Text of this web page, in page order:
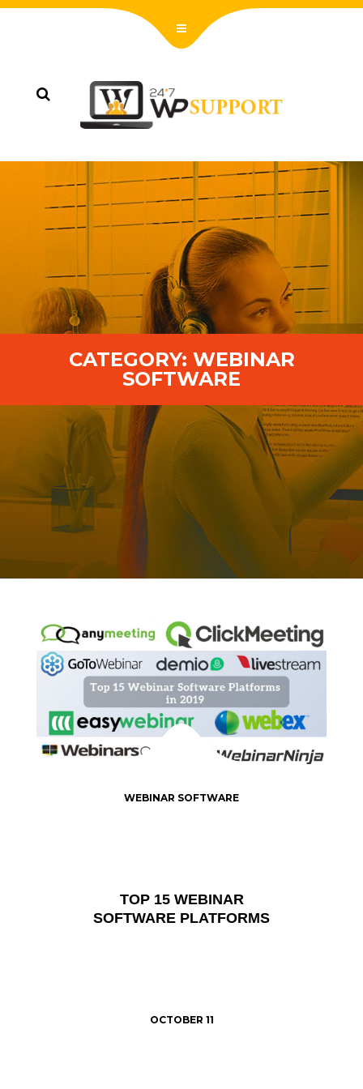
CATEGORY: WEBINAR
SOFTWARE
TOP 15 WEBINAR
SOFTWARE PLATFORMS
WEBINAR SOFTWARE
OCTOBER 11